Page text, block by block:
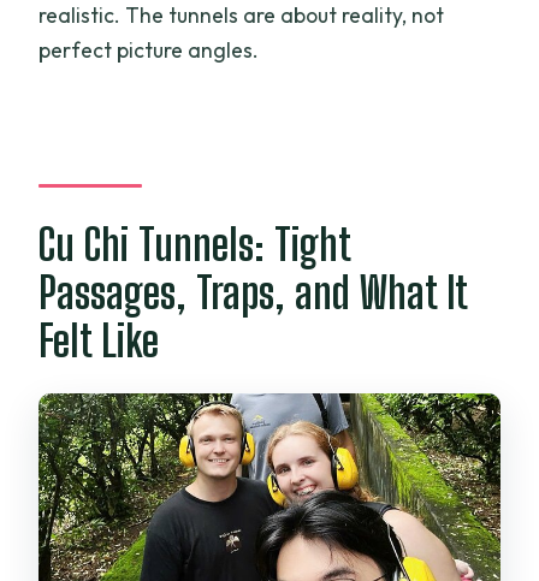
realistic. The tunnels are about reality, not
perfect picture angles.
Cu Chi Tunnels: Tight
Passages, Traps, and What It
Felt Like